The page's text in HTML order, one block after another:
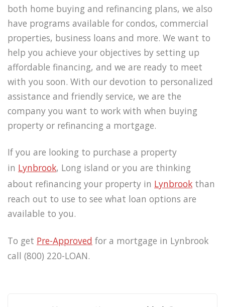
both home buying and refinancing plans, we also
have programs available for condos, commercial
properties, business loans and more. We want to
help you achieve your objectives by setting up
affordable financing, and we are ready to meet
with you soon. With our devotion to personalized
assistance and friendly service, we are the
company you want to work with when buying
property or refinancing a mortgage.
If you are looking to purchase a property
in Lynbrook, Long island or you are thinking
about refinancing your property in Lynbrook than
reach out to use to see what loan options are
available to you.
To get Pre-Approved for a mortgage in Lynbrook
call (800) 220-LOAN.